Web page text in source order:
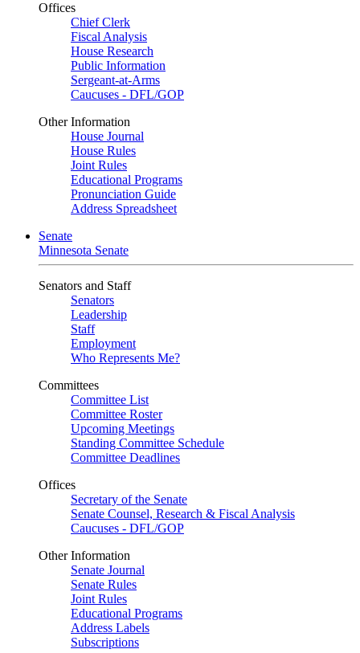
Offices
Chief Clerk
Fiscal Analysis
House Research
Public Information
Sergeant-at-Arms
Caucuses - DFL/GOP
Other Information
House Journal
House Rules
Joint Rules
Educational Programs
Pronunciation Guide
Address Spreadsheet
Senate
Minnesota Senate
Senators and Staff
Senators
Leadership
Staff
Employment
Who Represents Me?
Committees
Committee List
Committee Roster
Upcoming Meetings
Standing Committee Schedule
Committee Deadlines
Offices
Secretary of the Senate
Senate Counsel, Research & Fiscal Analysis
Caucuses - DFL/GOP
Other Information
Senate Journal
Senate Rules
Joint Rules
Educational Programs
Address Labels
Subscriptions